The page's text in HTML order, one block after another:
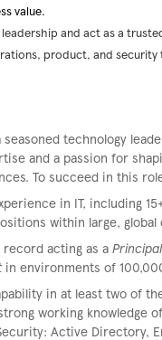
value.
and act as a
product, and security
seasoned technology
and a passion for
To succeed in this
in IT, including
within large, global
acting as a
in environments of
in at least two of
working knowledge
Active Directory,